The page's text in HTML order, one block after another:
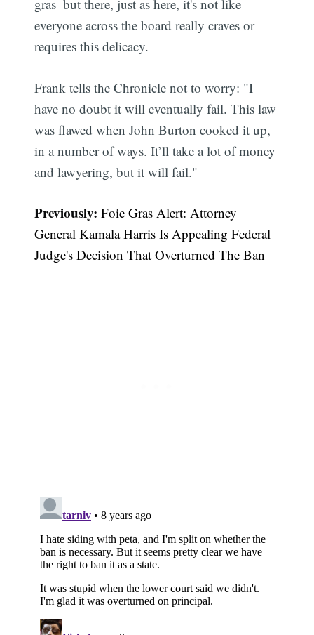
gras  but there, just as here, it's not like
everyone across the board really craves or
requires this delicacy.
Frank tells the Chronicle not to worry: "I
have no doubt it will eventually fail. This law
was flawed when John Burton cooked it up,
in a number of ways. It’ll take a lot of money
and lawyering, but it will fail."
Previously: Foie Gras Alert: Attorney
General Kamala Harris Is Appealing Federal
Judge's Decision That Overturned The Ban